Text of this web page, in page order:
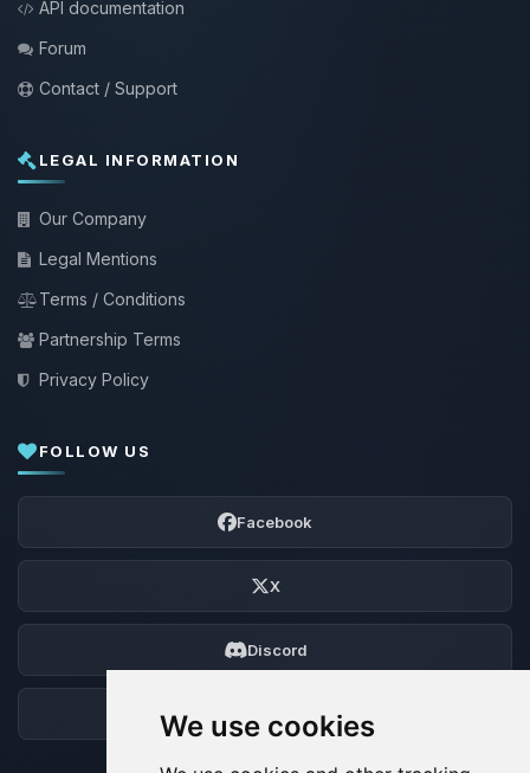
We use cookies
API documentation
Forum
Contact / Support
LEGAL INFORMATION
Our Company
Legal Mentions
Terms / Conditions
Partnership Terms
Privacy Policy
FOLLOW US
Facebook
X
Discord